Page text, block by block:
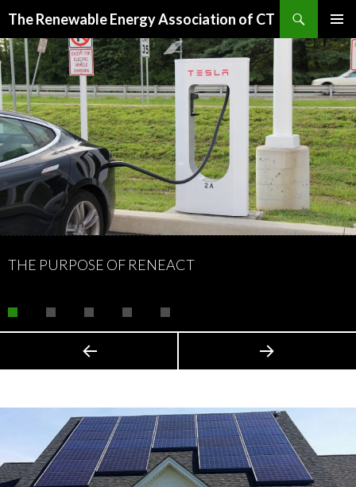
The Renewable Energy Association of CT
MENU
TO
CONTENT
THE PURPOSE OF RENEACT